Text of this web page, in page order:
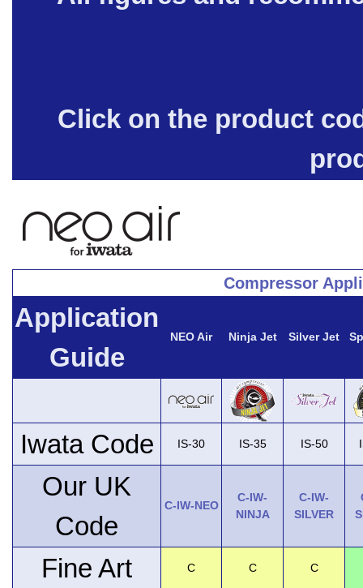
Click on the product
Compressor
Application
Guide
NEO Air Ninja Jet Silver Jet
Iwata Code IS-30 IS-35 IS-50
Our UK
Code
C-IW-NEO
C-IW-
NINJA
C-IW-
SILVER
Fine Art C C C